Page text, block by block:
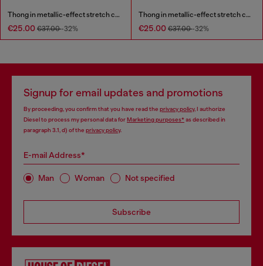
Thong in metallic-effect stretch cotton
€25.00 €37.00-32%
Thong in metallic-effect stretch cotton
€25.00 €37.00-32%
Signup for email updates and promotions
By proceeding, you confirm that you have read the privacy policy, I authorize
Diesel to process my personal data forMarketing purposes*as described in
paragraph 3.1, d) of the privacy policy.
E-mail Address*
Man Woman Not specified
Subscribe